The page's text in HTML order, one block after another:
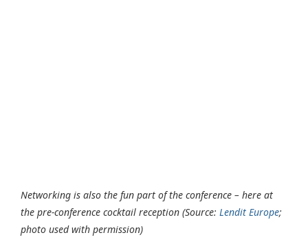
Networking is also the fun part of the conference – here at
the pre-conference cocktail reception (Source: Lendit Europe;
photo used with permission)